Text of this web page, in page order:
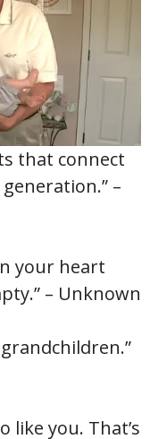
that connect
–
your heart
– Unknown
like you. That’s